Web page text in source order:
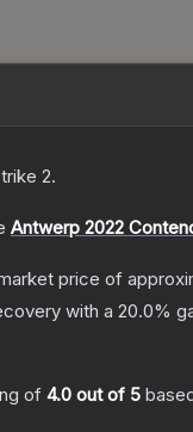
2.
Antwerp 2022
price of
with a 20.0%
of 4.0 out of 5